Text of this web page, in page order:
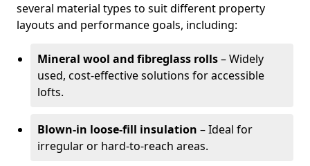
several material types to suit different property
layouts and performance goals, including:
Mineral wool and fibreglass rolls– Widely
used, cost-effective solutions for accessible
lofts.
Blown-in loose-fill insulation – Ideal for
irregular or hard-to-reach areas.